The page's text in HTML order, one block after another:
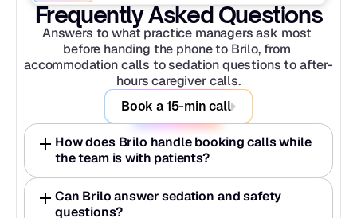
Frequently Asked Questions
Answers to what practice managers ask most
before handing the phone to Brilo, from
accommodation calls to sedation questions to after-
hours caregiver calls.
Book a 15-min call
How does Brilo handle booking calls while
the team is with patients?
Can Brilo answer sedation and safety
questions?